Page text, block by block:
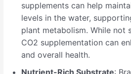
supplements can help
levels in the water,
plant metabolism. While not
CO2 supplementation can
and overall health.